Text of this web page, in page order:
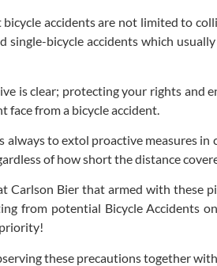
accidents are not limited to
single-bicycle accidents which
is clear; protecting your rights
face from a bicycle accident.
always to extol proactive measures
of how short the distance
Carlson Bier that armed with these
from potential Bicycle Accidents
these precautions together